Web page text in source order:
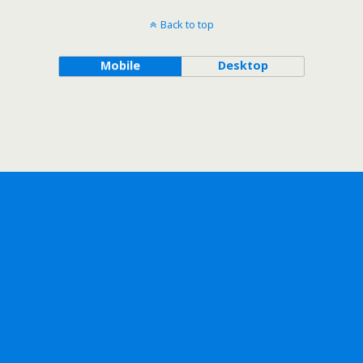
Back to top
Mobile Desktop